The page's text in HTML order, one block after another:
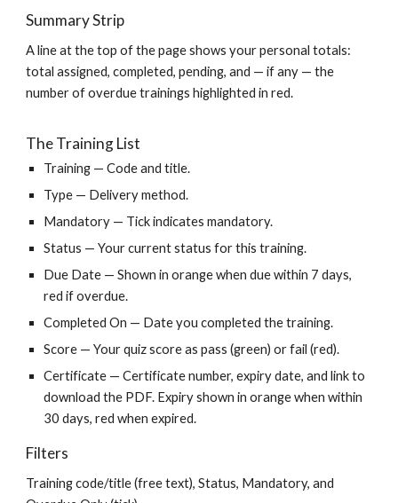
Summary Strip
A line at the top of the page shows your personal totals:
total assigned, completed, pending, and — if any — the
number of overdue trainings highlighted in red.
The Training List
Training — Code and title.
Type — Delivery method.
Mandatory — Tick indicates mandatory.
Status — Your current status for this training.
Due Date — Shown in orange when due within 7 days,
red if overdue.
Completed On — Date you completed the training.
Score — Your quiz score as pass (green) or fail (red).
Certificate — Certificate number, expiry date, and link to
download the PDF. Expiry shown in orange when within
30 days, red when expired.
Filters
Training code/title (free text), Status, Mandatory, and